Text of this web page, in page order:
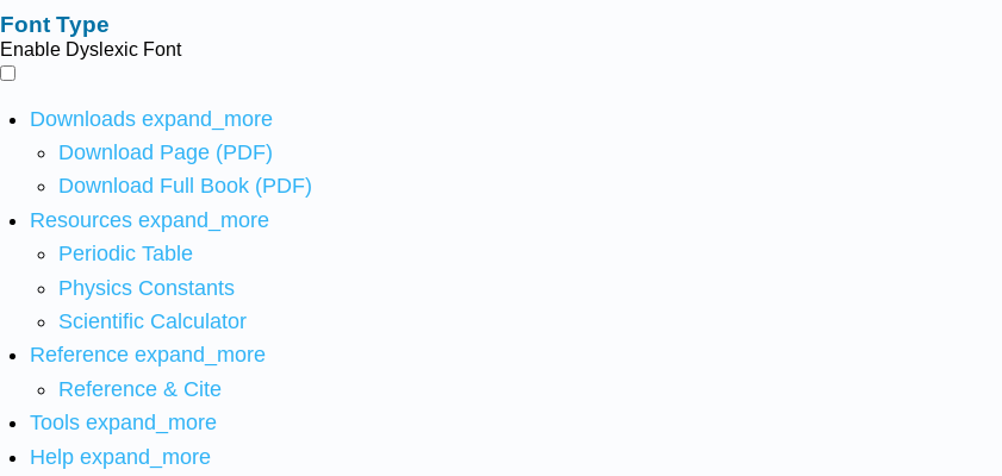
Font Type
Enable Dyslexic Font
Downloads expand_more
Download Page (PDF)
Download Full Book (PDF)
Resources expand_more
Periodic Table
Physics Constants
Scientific Calculator
Reference expand_more
Reference & Cite
Tools expand_more
Help expand_more